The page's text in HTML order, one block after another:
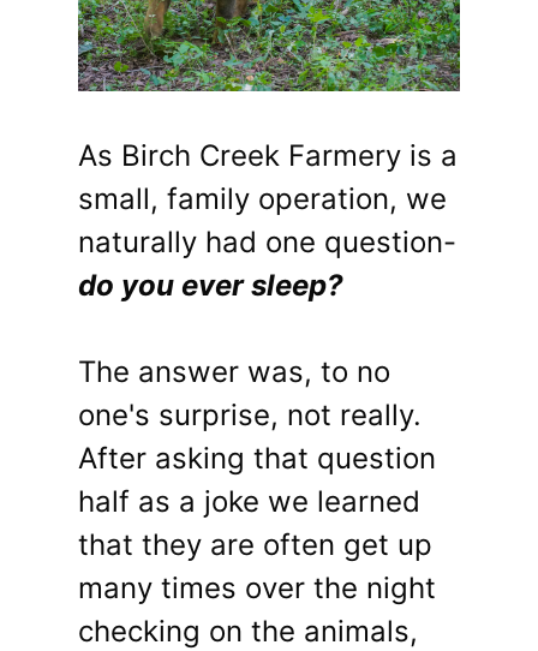
As Birch Creek Farmery is a
small, family operation, we
naturally had one question-
do you ever sleep?
The answer was, to no
one's surprise, not really.
After asking that question
half as a joke we learned
that they are often get up
many times over the night
checking on the animals,